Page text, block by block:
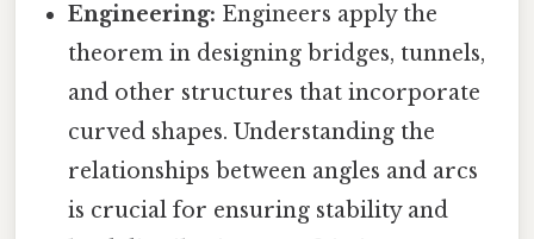
Engineering: Engineers apply the
theorem in designing bridges, tunnels,
and other structures that incorporate
curved shapes. Understanding the
relationships between angles and arcs
is crucial for ensuring stability and